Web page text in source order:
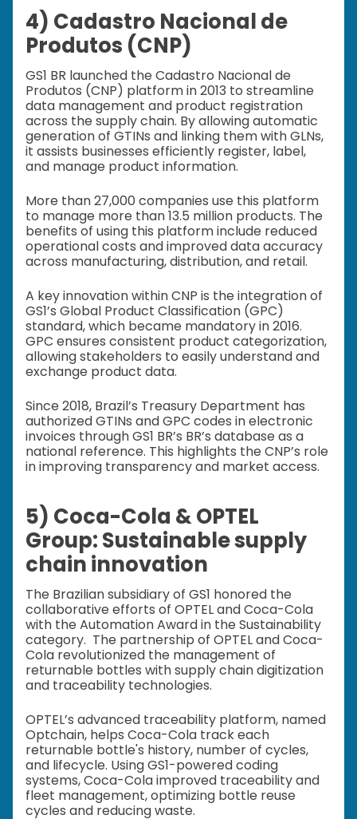
4) Cadastro Nacional de
Produtos (CNP)
GS1 BR launched the Cadastro Nacional de
Produtos (CNP) platform in 2013 to streamline
data management and product registration
across the supply chain. By allowing automatic
generation of GTINs and linking them with GLNs,
it assists businesses efficiently register, label,
and manage product information.
More than 27,000 companies use this platform
to manage more than 13.5 million products. The
benefits of using this platform include reduced
operational costs and improved data accuracy
across manufacturing, distribution, and retail.
A key innovation within CNP is the integration of
GS1’s Global Product Classification (GPC)
standard, which became mandatory in 2016.
GPC ensures consistent product categorization,
allowing stakeholders to easily understand and
exchange product data.
Since 2018, Brazil’s Treasury Department has
authorized GTINs and GPC codes in electronic
invoices through GS1 BR’s BR’s database as a
national reference. This highlights the CNP’s role
in improving transparency and market access.
5) Coca-Cola & OPTEL
Group: Sustainable supply
chain innovation
The Brazilian subsidiary of GS1 honored the
collaborative efforts of OPTEL and Coca-Cola
with the Automation Award in the Sustainability
category. The partnership of OPTEL and Coca-
Cola revolutionized the management of
returnable bottles with supply chain digitization
and traceability technologies.
OPTEL’s advanced traceability platform, named
Optchain, helps Coca-Cola track each
returnable bottle's history, number of cycles,
and lifecycle. Using GS1-powered coding
systems, Coca-Cola improved traceability and
fleet management, optimizing bottle reuse
cycles and reducing waste.